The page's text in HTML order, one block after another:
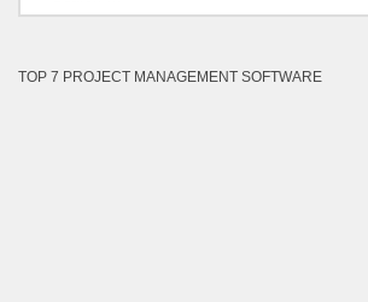
TOP 7 PROJECT MANAGEMENT SOFTWARE